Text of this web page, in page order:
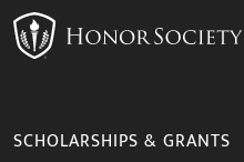
SCHOLARSHIPS & GRANTS